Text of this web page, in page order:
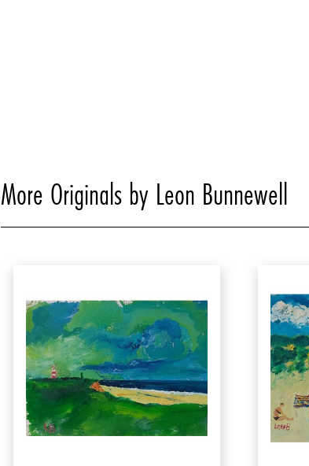
More Originals by Leon Bunnewell